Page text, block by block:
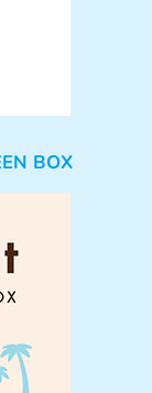
BOX